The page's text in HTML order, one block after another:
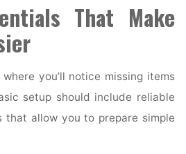
That Make
you’ll notice missing items
setup should include reliable
that allow you to prepare simple